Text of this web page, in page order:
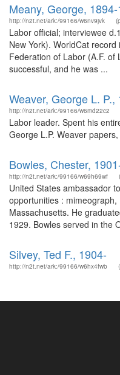
Meany, George,
http://n2t.net/ark:/99166/w6nv9jvk
Labor official; interviewee
New York). WorldCat
Federation of Labor (A.F.
successful, and he was ...
Weaver, George L. P.,
http://n2t.net/ark:/99166/w6md22c2
Labor leader. Spent his
George L.P. Weaver
Bowles, Chester,
http://n2t.net/ark:/99166/w69h69wf
United States ambassador
opportunities :
Massachusetts. He
1929. Bowles served in the
Silvey, Ted F., 1904-
http://n2t.net/ark:/99166/w6hx4fwb